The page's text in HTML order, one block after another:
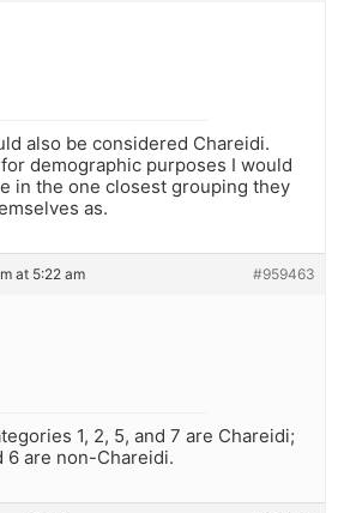
also be considered Chareidi.
demographic purposes I would
in the one closest grouping they
as.
at 5:22 am #959463
1, 2, 5, and 7 are Chareidi;
6 are non-Chareidi.